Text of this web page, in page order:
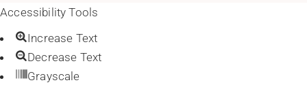
Accessibility Tools
Increase Text
Decrease Text
Grayscale